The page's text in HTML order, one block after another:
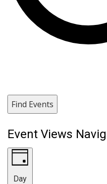
Find Events
Event Views
Day